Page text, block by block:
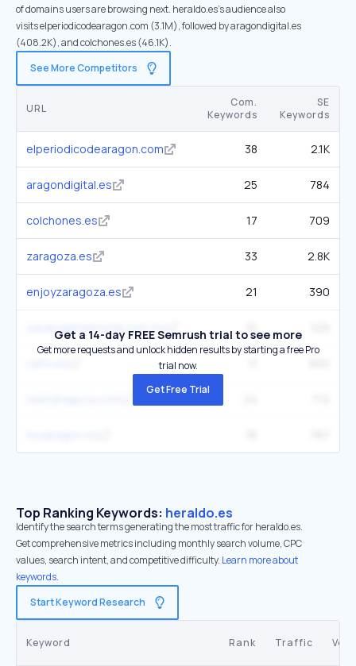
of domains users are browsing next. heraldo.es’s audience also
visits elperiodicodearagon.com (3.1M), followed by aragondigital.es
(408.2K), and colchones.es (46.1K).
See More Competitors
URL
Com.
Keywords
SE
Keywords
elperiodicodearagon.com 38 2.1K
aragondigital.es 25 784
colchones.es 17 709
zaragoza.es 33 2.8K
enjoyzaragoza.es 21 390
sanangelmemorial.com.mx
Get a 14-day FREE Semrush trial to see more
Get more requests and unlock hidden results by starting a free Pro
trial now.
Get Free Trial
Top Ranking Keywords: heraldo.es
Identify the search terms generating the most traffic for heraldo.es.
Get comprehensive metrics including monthly search volume, CPC
values, search intent, and competitive difficulty. Learn more about
keywords.
Start Keyword Research
Keyword Rank Traffic